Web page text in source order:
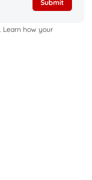
Learn how your